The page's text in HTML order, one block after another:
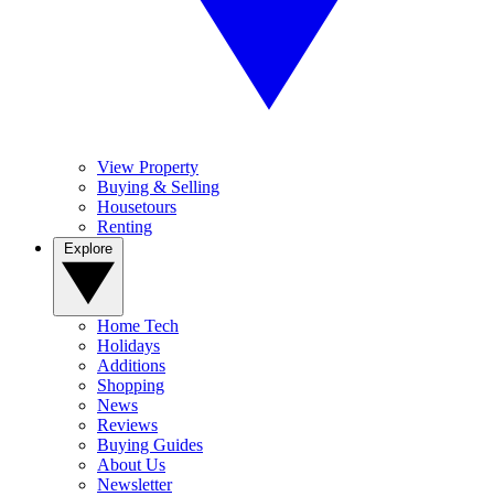
View Property
Buying & Selling
Housetours
Renting
Home Tech
Holidays
Additions
Shopping
News
Reviews
Buying Guides
About Us
Newsletter